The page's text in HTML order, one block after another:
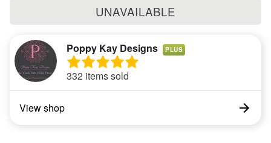
UNAVAILABLE
Poppy Kay Designs PLUS
332 items sold
View shop